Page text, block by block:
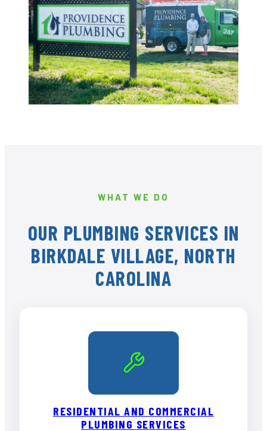
WHAT WE DO
OUR PLUMBING SERVICES IN
BIRKDALE VILLAGE, NORTH
CAROLINA
RESIDENTIAL AND COMMERCIAL
PLUMBING SERVICES